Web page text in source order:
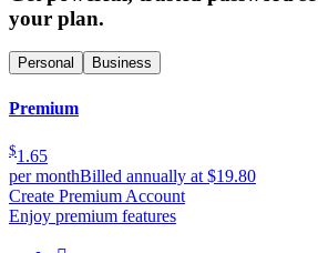
your plan.
Personal Business
Premium
$1.65
per monthBilled annually at $19.80
Create Premium Account
Enjoy premium features